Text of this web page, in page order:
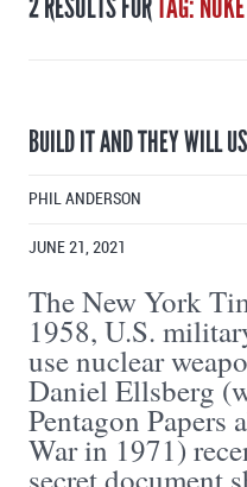
BUILD IT AND THEY WILL
PHIL ANDERSON
JUNE 21, 2021
The New York
1958, U.S.
use nuclear
Daniel Ellsberg
Pentagon Papers
War in 1971)
secret document